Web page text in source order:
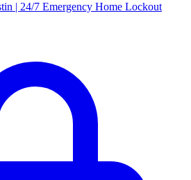
| 24/7 Emergency Home Lockout